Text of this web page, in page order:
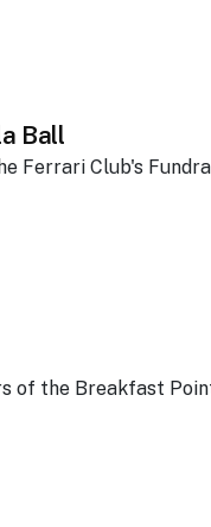
Ball
Ferrari Club's
of the Breakfast